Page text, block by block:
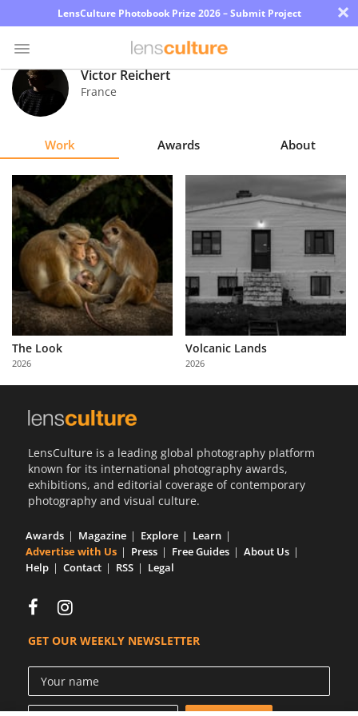
LensCulture Photobook Prize 2026 – Submit Project ×
Photo
Contest
Magazine
Explore
Learn
About
Us
Partner
with
Us
Victor Reichert
France
Work Awards About
The Look
2026
Volcanic Lands
2026
LensCulture is a leading global photography platform
known for its international photography awards,
exhibitions, and editorial coverage of contemporary
photography and visual culture.
Awards Magazine Explore
Learn
Advertise with Us
Press Free Guides
About Us
Help
Contact RSS Legal
GET OUR WEEKLY NEWSLETTER